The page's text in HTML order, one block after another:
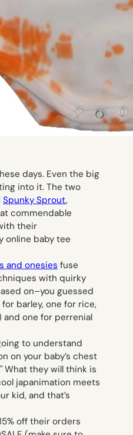
days. Even the big
into it. The two
Spunky Sprout,
commendable
their
online baby tee
and onesies fuse
with quirky
on–you guessed
barley, one for rice,
and one for perrenial
to understand
on your baby’s chest
What they will think is
japanimation meets
kid, and that’s
off their orders